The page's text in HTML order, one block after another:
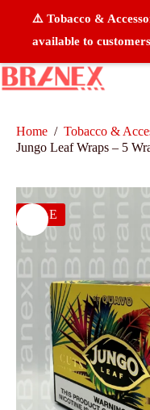
⚠️ Tobacco &
available to
Home / Tobacco &
Jungo Leaf Wraps – 5
SALE